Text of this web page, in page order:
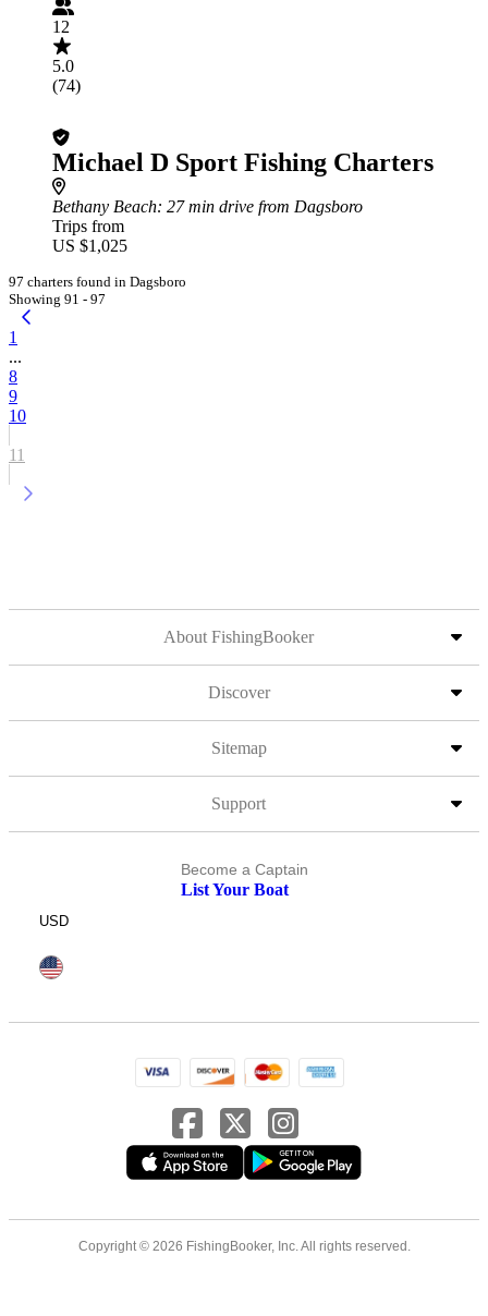
12
5.0
(74)
Michael D Sport Fishing Charters
Bethany Beach: 27 min drive from Dagsboro
Trips from
US $1,025
97 charters found in Dagsboro
Showing 91 - 97
1
...
8
9
10
11
About FishingBooker
Discover
Sitemap
Support
Become a Captain
List Your Boat
USD
Copyright © 2026 FishingBooker, Inc. All rights reserved.